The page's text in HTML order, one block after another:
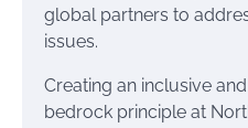
global partners to
issues.
Creating an inclusive
bedrock principle at